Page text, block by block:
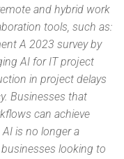
and hybrid work
tools, such as:
A 2023 survey by
AI for IT project
in project delays
Businesses that
can achieve
is no longer a
looking to